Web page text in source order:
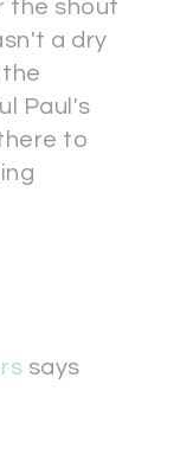
the shout
a dry
Paul's
to
says